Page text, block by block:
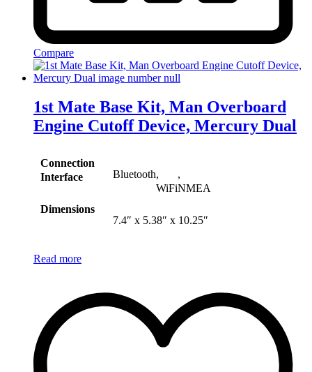
Compare
1st Mate Base Kit, Man Overboard
Engine Cutoff Device, Mercury Dual
Connection
Interface
Bluetooth,
WiFi
,
NMEA
Dimensions
7.4″ x 5.38″ x 10.25″
Read more